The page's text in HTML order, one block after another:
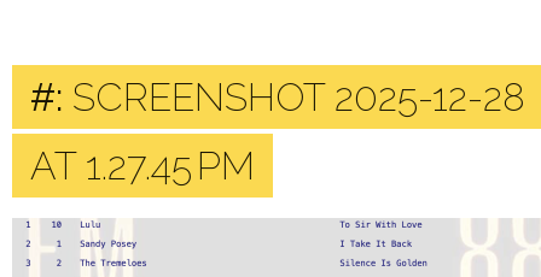
#: SCREENSHOT 2025-12-28
AT 1.27.45 PM